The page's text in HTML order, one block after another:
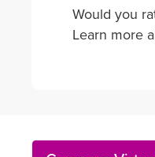
Would you
Learn more